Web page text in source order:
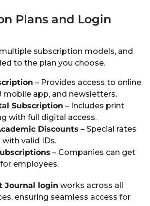
Plans and Login
subscription models, and
to the plan you choose.
– Provides access to online
mobile app, and newsletters.
Subscription – Includes print
with full digital access.
Discounts – Special rates
valid IDs.
– Companies can get
employees.
Journal login works across all
ensuring seamless access for